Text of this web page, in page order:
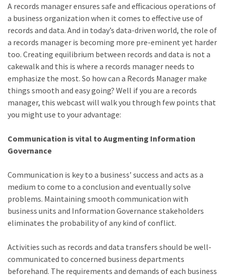
A records manager ensures safe and efficacious operations of
a business organization when it comes to effective use of
records and data. And in today’s data-driven world, the role of
a records manager is becoming more pre-eminent yet harder
too. Creating equilibrium between records and data is not a
cakewalk and this is where a records manager needs to
emphasize the most. So how can a Records Manager make
things smooth and easy going? Well if you are a records
manager, this webcast will walk you through few points that
you might use to your advantage:
Communication is vital to Augmenting Information
Governance
Communication is key to a business’ success and acts as a
medium to come to a conclusion and eventually solve
problems. Maintaining smooth communication with
business units and Information Governance stakeholders
eliminates the probability of any kind of conflict.
Activities such as records and data transfers should be well-
communicated to concerned business departments
beforehand. The requirements and demands of each business